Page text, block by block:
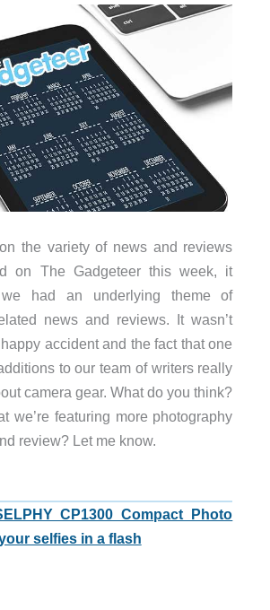
the variety of news and reviews
on The Gadgeteer this week, it
had an underlying theme of
news and reviews. It wasn’t
accident and the fact that one
to our team of writers really
camera gear. What do you think?
we’re featuring more photography
review? Let me know.
CP1300 Compact Photo
selfies in a flash